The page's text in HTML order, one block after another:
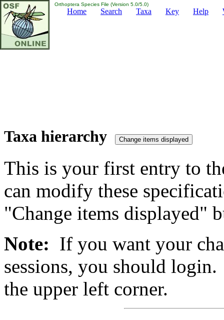
Orthoptera Species File (Version 5.0/5.0)
Home Search Taxa Key Help
Taxa hierarchy
This is your first entry to
can modify these
"Change items displayed"
Note: If you want your
sessions, you should
the upper left corner.